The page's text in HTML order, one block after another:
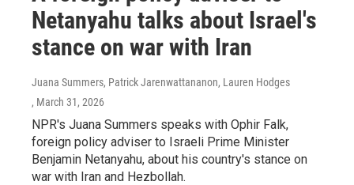
Netanyahu talks about Israel's
stance on war with Iran
Juana Summers, Patrick Jarenwattananon, Lauren Hodges
, March 31, 2026
NPR's Juana Summers speaks with Ophir Falk,
foreign policy adviser to Israeli Prime Minister
Benjamin Netanyahu, about his country's stance on
war with Iran and Hezbollah.